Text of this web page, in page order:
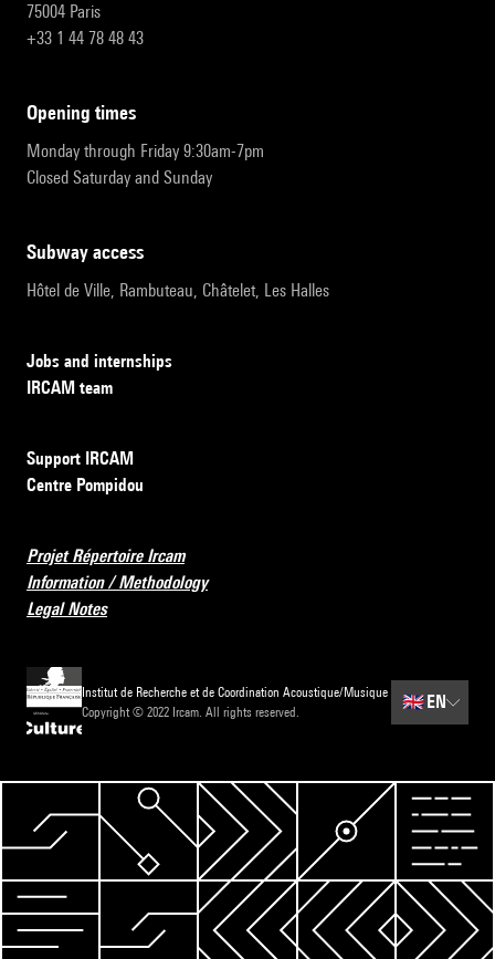
75004 Paris
+33 1 44 78 48 43
opening times
Monday through Friday 9:30am-7pm
Closed Saturday and Sunday
subway access
Hôtel de Ville, Rambuteau, Châtelet, Les Halles
Jobs and internships
IRCAM team
Support IRCAM
Centre Pompidou
Projet Répertoire Ircam
Information / Methodology
Legal Notes
Institut de Recherche et de Coordination Acoustique/Musique
Copyright © 2022 Ircam. All rights reserved.
🇬🇧 EN